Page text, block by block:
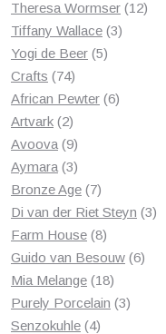
products
Theresa Wormser 1212
Tiffany Wallace 33
Yogi de Beer 55
Crafts 7474
products
African Pewter 66
Artvark 22
products
Avoova 99
products
Aymara 33
products
Bronze Age 77
products
Di van der Riet Steyn 33
Farm House 88
products
Guido van Besouw 66
Mia Melange 1818
products
Purely Porcelain 33
Senzokuhle 44